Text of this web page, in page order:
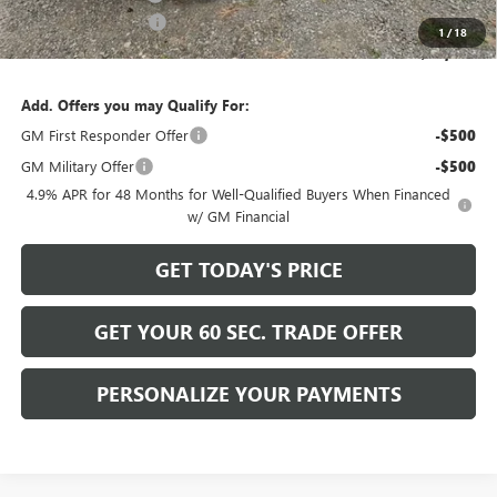
1/18
Purchase Allowance -$1,000
Bowser Price $59,489
Add. Offers you may Qualify For:
GM First Responder Offer
-$500
GM Military Offer -$500
4.9% APR for 48 Months for Well-Qualified Buyers When Financed
w/ GM Financial
GET TODAY'S PRICE
GET YOUR 60 SEC. TRADE OFFER
PERSONALIZE YOUR PAYMENTS